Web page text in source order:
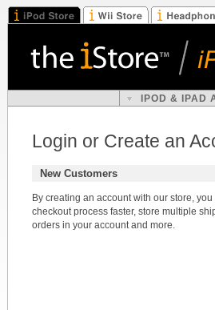
IPOD & IPAD
Login or Create an
New Customers
By creating an account with our store,
checkout process faster, store multiple
orders in your account and more.